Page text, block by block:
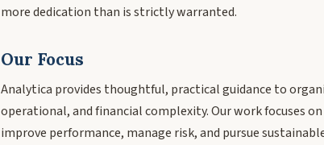
more dedication than is strictly warranted.
Our Focus
Analytica provides thoughtful, practical guidance to
operational, and financial complexity. Our work focuses
improve performance, manage risk, and pursue